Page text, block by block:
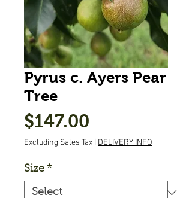
Pyrus c. Ayers Pear
Tree
$147.00
Excluding Sales Tax DELIVERY INFO
Size *